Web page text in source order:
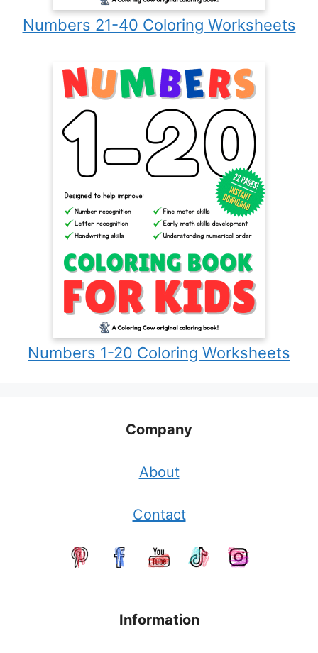
Numbers 21-40 Coloring Worksheets
Numbers 1-20 Coloring Worksheets
Company
About
Contact
Information